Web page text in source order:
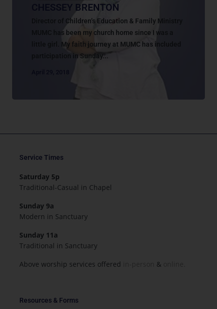
CHESSEY BRENTON
Director of Children’s Education & Family Ministry
MUMC has been my church home since I was a
little girl. My faith journey at MUMC has included
participation in Sunday...
Resources & Forms
Service Times
Saturday 5p
Traditional-Casual in Chapel
Sunday 9a
Modern in Sanctuary
Sunday 11a
Traditional in Sanctuary
Above worship services offered
&